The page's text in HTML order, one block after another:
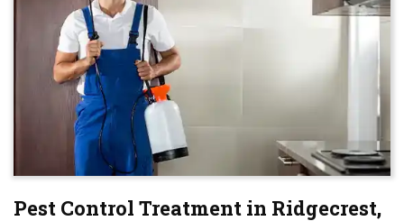
Pest Control Treatment in Ridgecrest,